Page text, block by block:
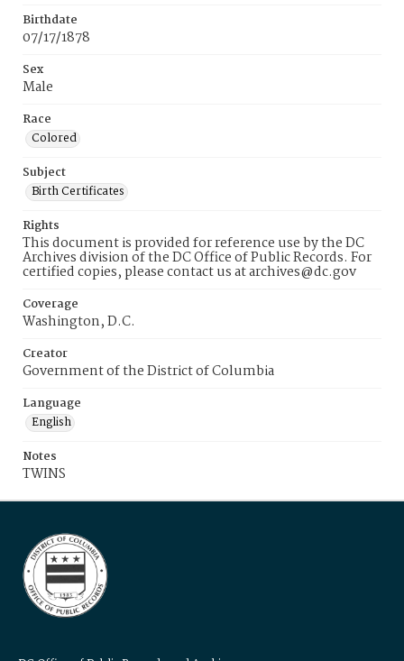
Birthdate
07/17/1878
Sex
Male
Race
Colored
Subject
Birth Certificates
Rights
This document is provided for reference use by the DC
Archives division of the DC Office of Public Records. For
certified copies, please contact us at archives@dc.gov
Coverage
Washington, D.C.
Creator
Government of the District of Columbia
Language
English
Notes
TWINS